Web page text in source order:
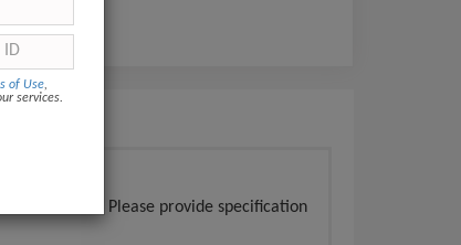
boxes/sets. Please provide specification
of Use,
services.